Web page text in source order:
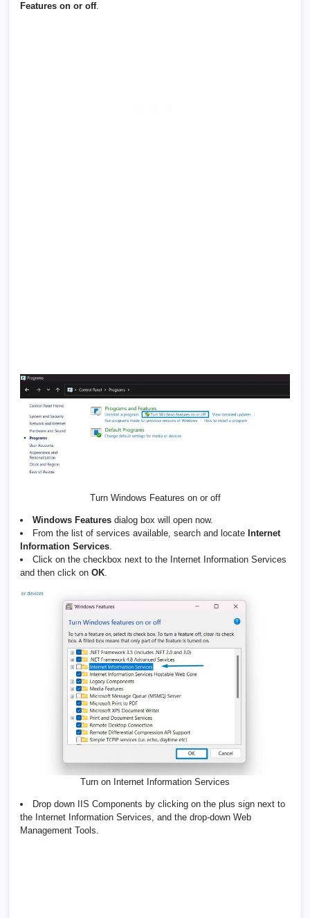
Features on or off.
Turn Windows Features on or off
Windows Featuresdialog box will open now.
From the list of services available, search and locate Internet
Information Services
Click on the checkbox next to the Internet Information Services
and then click on OK
Turn on Internet Information Services
Drop down IIS Components by clicking on the plus sign next to
the Internet Information Services, and the drop-down Web
Management Tools.